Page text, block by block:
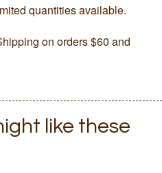
quantities available.
on orders $60 and
like these